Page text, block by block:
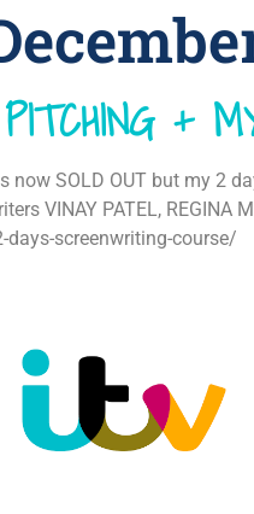
+
now SOLD OUT but my 2
VINAY PATEL,
days-screenwriting-course/